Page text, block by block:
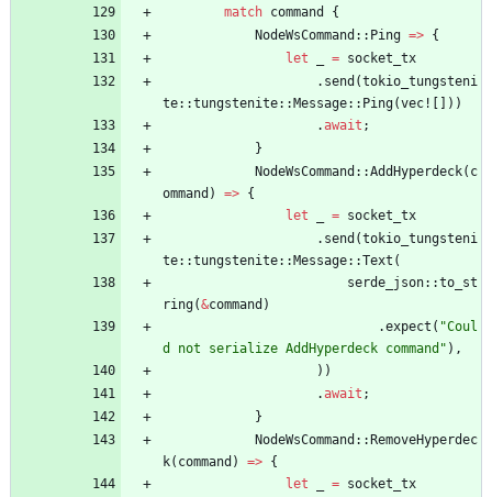
match command
{
NodeWsCommand :: Ping => {
let
= socket_tx
. send (tokio_tungsteni
te::tungstenite:: Message:: Ping(vec! ) )
.await ;
}
NodeWsCommand ::AddHyperdeck( c
ommand ) => {
let
= socket_tx
. send (tokio_tungsteni
te::tungstenite:: Message::Text (
serde_json::to_st
ring(&command )
.expect ( "Coul
d not serialize AddHyperdeck command " ) ,
) )
.await ;
}
NodeWsCommand :: RemoveHyperdec
k( command ) => {
let
= socket_tx